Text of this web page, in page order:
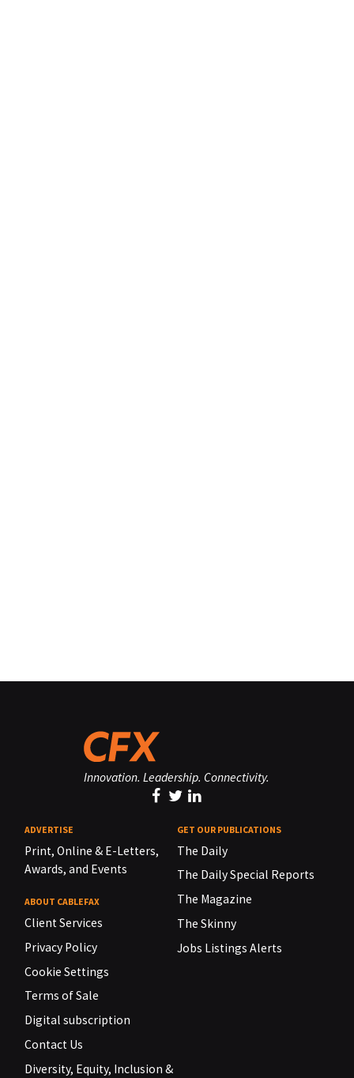
Innovation. Leadership. Connectivity.
ADVERTISE
Print, Online & E-Letters,
Awards, and Events
ABOUT CABLEFAX
Client Services
Privacy Policy
Cookie Settings
Terms of Sale
Digital subscription
Contact Us
Diversity, Equity, Inclusion &
GET OUR PUBLICATIONS
The Daily
The Daily Special Reports
The Magazine
The Skinny
Jobs Listings Alerts